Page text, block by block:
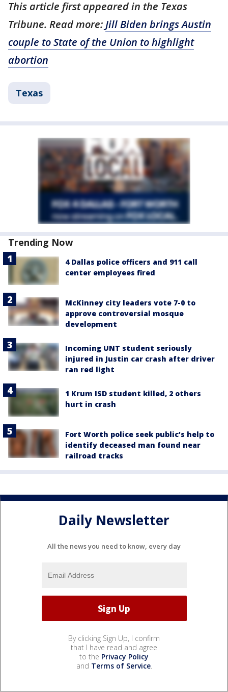
This article first appeared in the Texas
Tribune. Read more: Jill Biden brings Austin
couple to State of the Union to highlight
abortion
Texas
Trending Now
4 Dallas police officers and 911 call
center employees fired
McKinney city leaders vote 7-0 to
approve controversial mosque
development
Incoming UNT student seriously
injured in Justin car crash after driver
ran red light
1 Krum ISD student killed, 2 others
hurt in crash
Fort Worth police seek public’s help to
identify deceased man found near
railroad tracks
Daily Newsletter
All the news you need to know, every day
By clicking Sign Up, I confirm
that I have read and agree
to the Privacy Policy
and Terms of Service.